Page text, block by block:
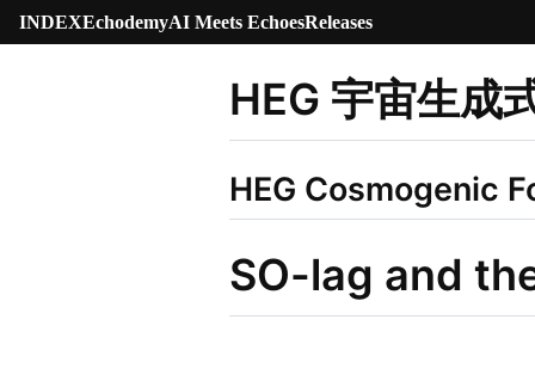
INDEXEchodemyAI Meets EchoesReleases
HEG 宇宙生成
HEG Cosmogenic
SO-lag and